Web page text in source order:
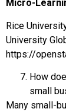
Micro-
Rice
University
https://
How
small
Many small-